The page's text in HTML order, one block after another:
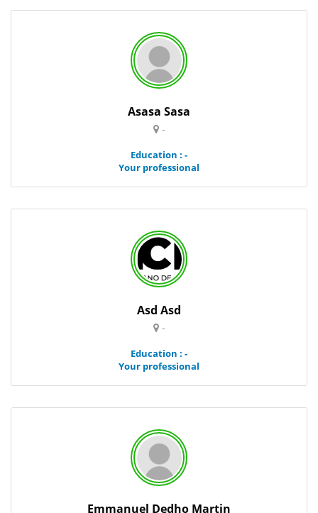
Asasa Sasa
-
Education : -
Your professional
Asd Asd
-
Education : -
Your professional
Emmanuel Dedho Martin